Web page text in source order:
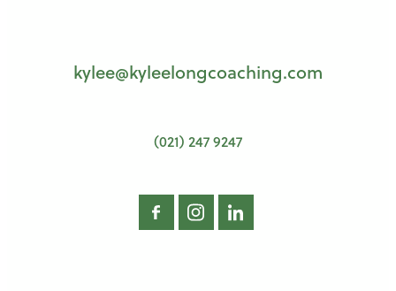
kylee@kyleelongcoaching.com
(021) 247 9247